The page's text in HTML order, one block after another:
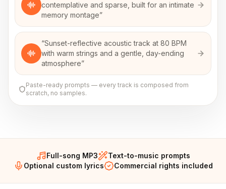
contemplative and sparse, built for an intimate
memory montage”
“Sunset-reflective acoustic track at 80 BPM
with warm strings and a gentle, day-ending
atmosphere”
Paste-ready prompts — every track is composed from
scratch, no samples.
Full-song MP3
Text-to-music prompts
Optional custom lyrics
Commercial rights included